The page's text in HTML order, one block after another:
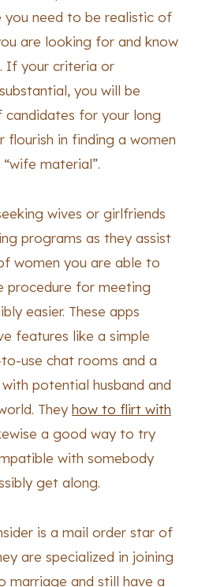
you need to be realistic of
are looking for and know
If your criteria or
you will be
candidates for your long
flourish in finding a women
material”.
wives or girlfriends
programs as they assist
women you are able to
procedure for meeting
easier. These apps
features like a simple
use chat rooms and a
potential husband and
They how to flirt with
a good way to try
with somebody
get along.
is a mail order star of
are specialized in joining
marriage and still have a